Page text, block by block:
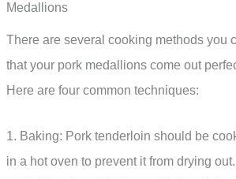
Medallions
There are several cooking methods you
that your pork medallions come out
Here are four common techniques:
1. Baking: Pork tenderloin should be
in a hot oven to prevent it from drying